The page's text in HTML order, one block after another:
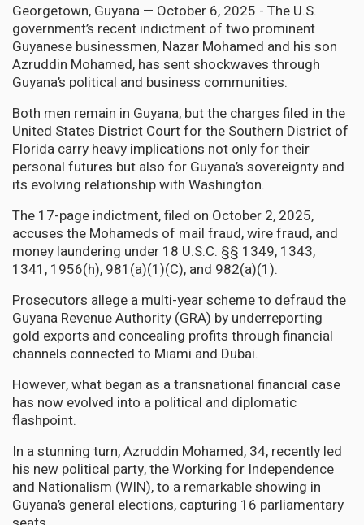
Georgetown, Guyana — October 6, 2025 - The U.S.
government’s recent indictment of two prominent
Guyanese businessmen, Nazar Mohamed and his son
Azruddin Mohamed, has sent shockwaves through
Guyana’s political and business communities.
Both men remain in Guyana, but the charges filed in the
United States District Court for the Southern District of
Florida carry heavy implications not only for their
personal futures but also for Guyana’s sovereignty and
its evolving relationship with Washington.
The 17-page indictment, filed on October 2, 2025,
accuses the Mohameds of mail fraud, wire fraud, and
money laundering under 18 U.S.C. §§ 1349, 1343,
1341, 1956(h), 981(a)(1)(C), and 982(a)(1).
Prosecutors allege a multi-year scheme to defraud the
Guyana Revenue Authority (GRA) by underreporting
gold exports and concealing profits through financial
channels connected to Miami and Dubai.
However, what began as a transnational financial case
has now evolved into a political and diplomatic
flashpoint.
In a stunning turn, Azruddin Mohamed, 34, recently led
his new political party, the Working for Independence
and Nationalism (WIN), to a remarkable showing in
Guyana’s general elections, capturing 16 parliamentary